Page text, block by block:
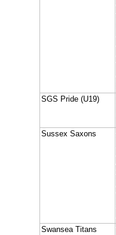
SGS Pride (U19)
Sussex Saxons
Swansea Titans